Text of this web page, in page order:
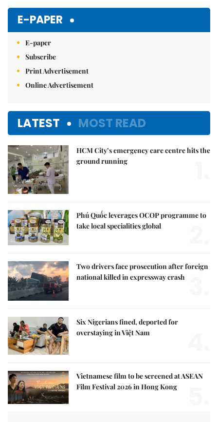
E-PAPER
E-paper
Subscribe
Print Advertisement
Online Advertisement
LATEST MOST READ
HCM City’s emergency care centre hits the
ground running
Phú Quốc leverages OCOP programme to
take local specialities global
Two drivers face prosecution after foreign
national killed in expressway crash
Six Nigerians fined, deported for
overstaying in Việt Nam
Vietnamese film to be screened at ASEAN
Film Festival 2026 in Hong Kong